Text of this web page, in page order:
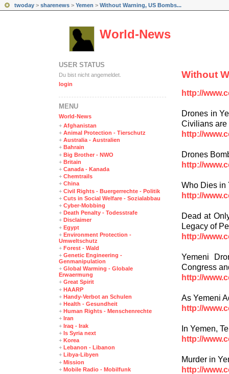
twoday > sharenews > Yemen > Without Warning, US Bombs...
World-News
Without
http://
Drones in
Civilians
http://
Drones
http://
Who Dies in
http://
Dead at
Legacy of
http://
Yemeni
Congress
http://
As Yemeni
http://
In Yemen,
http://
Murder in
http://
USER STATUS
Du bist nicht angemeldet.
login
MENÜ
World-News
+ Afghanistan
+ Animal Protection - Tierschutz
+ Australia - Australien
+ Bahrain
+ Big Brother - NWO
+ Britain
+ Canada - Kanada
+ Chemtrails
+ China
+ Civil Rights - Buergerrechte - Politik
+ Cuts in Social Welfare - Sozialabbau
+ Cyber-Mobbing
+ Death Penalty - Todesstrafe
+ Disclaimer
+ Egypt
+ Environment Protection -
Umweltschutz
+ Forest - Wald
+ Genetic Engineering -
Genmanipulation
+ Global Warming - Globale
Erwaermung
+ Great Spirit
+ HAARP
+ Handy-Verbot an Schulen
+ Health - Gesundheit
+ Human Rights - Menschenrechte
+ Iran
+ Iraq - Irak
+ Is Syria next
+ Korea
+ Lebanon - Libanon
+ Libya-Libyen
+ Mission
+ Mobile Radio - Mobilfunk